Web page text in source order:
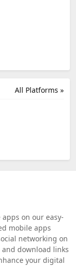
All Platforms »
on our easy-
mobile apps
networking on
download links
your digital